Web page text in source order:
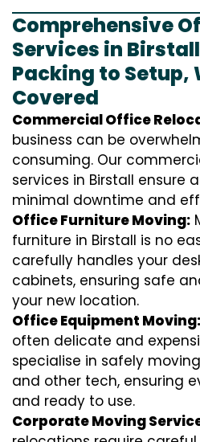
Comprehensive
Services in
Packing to Setup,
Covered
Commercial Office
business can be
consuming. Our
services in Birstall ensure
minimal downtime and
Office Furniture Moving:
furniture in Birstall is no
carefully handles your
cabinets, ensuring safe
your new location.
Office Equipment Moving:
often delicate and
specialise in safely
and other tech, ensuring
and ready to use.
Corporate Moving